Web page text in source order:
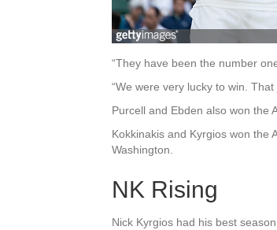
“They have been the number
“We were very lucky to win.
Purcell and Ebden also won the
Kokkinakis and Kyrgios won the
Washington.
NK Rising
Nick Kyrgios had his best